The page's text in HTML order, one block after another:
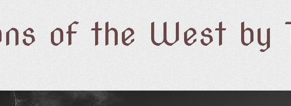
of the West by